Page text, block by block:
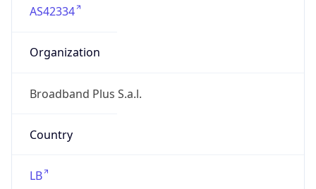
AS42334
Organization
Broadband Plus S.a.l.
Country
LB